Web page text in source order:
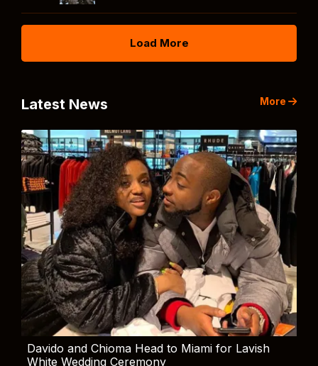
Load More
Latest News More
Davido and Chioma Head to Miami for Lavish
White Wedding Ceremony